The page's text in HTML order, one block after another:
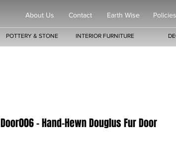
About Us Contact Earth Wise Policies
POTTERY & STONE INTERIOR FURNITURE
Door006 - Hand-Hewn Douglus Fur Door